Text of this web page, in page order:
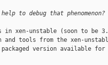
to debug that phenomenon?
in xen-unstable (soon to be
tools from the xen-
version available for